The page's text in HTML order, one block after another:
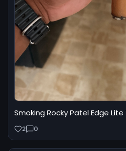
Smoking Rocky Patel Edge
2 0